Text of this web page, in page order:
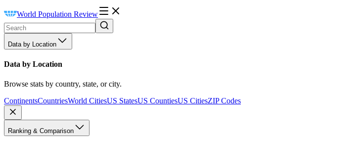
World Population Review
Data by Location
Data by Location
Browse stats by country, state, or city.
ContinentsCountriesWorld CitiesUS StatesUS CountiesUS CitiesZIP Codes
Ranking & Comparison